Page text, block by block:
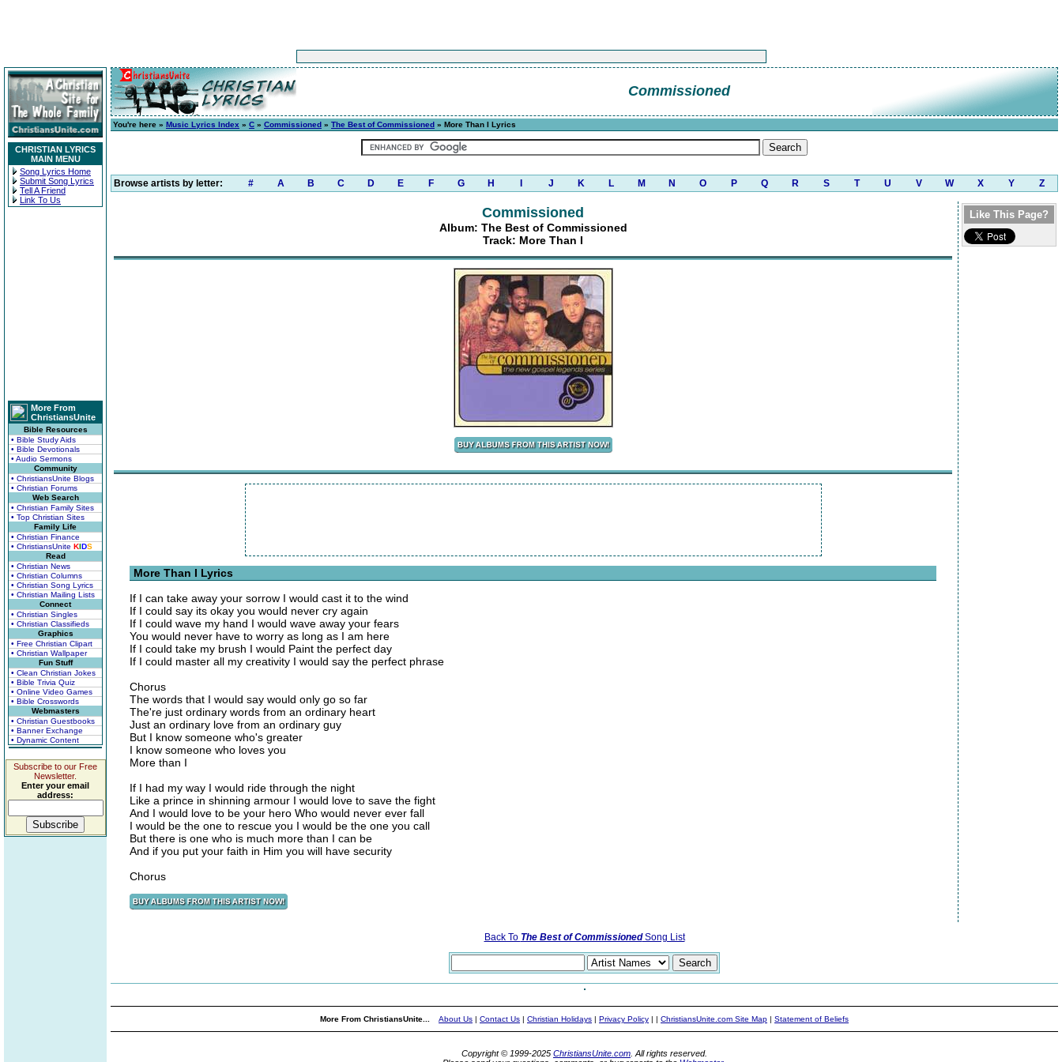
CHRISTIAN LYRICS
MAIN MENU
Song Lyrics Home
Submit Song Lyrics
Tell A Friend
Link To Us
More From
ChristiansUnite
Bible Resources
• Bible Study Aids
• Bible Devotionals
• Audio Sermons
Community
• ChristiansUnite Blogs
• Christian Forums
Web Search
• Christian Family Sites
• Top Christian Sites
Family Life
• Christian Finance
• ChristiansUnite KIDS
Read
• Christian News
• Christian Columns
• Christian Song Lyrics
• Christian Mailing Lists
Connect
• Christian Singles
• Christian Classifieds
Graphics
• Free Christian Clipart
• Christian Wallpaper
Fun Stuff
• Clean Christian Jokes
• Bible Trivia Quiz
• Online Video Games
• Bible Crosswords
Webmasters
• Christian Guestbooks
• Banner Exchange
• Dynamic Content
Subscribe to our Free
Newsletter.
Enter your email
address:
Commissioned
You're here » Music Lyrics Index » C » Commissioned » The Best of Commissioned » More Than I Lyrics
Browse artists by letter: # A B C D E F G H J K L M N O P Q R S T U V W X Y Z
Commissioned
Album: The Best of Commissioned
Track: More Than I
More Than I Lyrics
If I can take away your sorrow I would cast it to the wind
If I could say its okay you would never cry again
If I could wave my hand I would wave away your fears
You would never have to worry as long as I am here
If I could take my brush I would Paint the perfect day
If I could master all my creativity I would say the perfect phrase
Chorus
The words that I would say would only go so far
The're just ordinary words from an ordinary heart
Just an ordinary love from an ordinary guy
But I know someone who's greater
I know someone who loves you
More than I
If I had my way I would ride through the night
Like a prince in shinning armour I would love to save the fight
And I would love to be your hero Who would never ever fall
I would be the one to rescue you I would be the one you call
But there is one who is much more than I can be
And if you put your faith in Him you will have security
Chorus
Like This Page?
Back To The Best of CommissionedSong List
More From ChristiansUnite... About Us | Contact Us | Christian Holidays | Privacy Policy | | ChristiansUnite.com Site Map | Statement of Beliefs
Copyright © 1999-2025 ChristiansUnite.com . All rights reserved.